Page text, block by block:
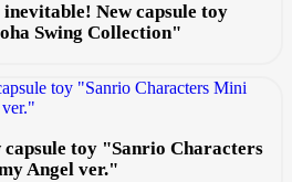
New capsule toy
Swing Collection"
toy "Sanrio Characters
Angel ver."